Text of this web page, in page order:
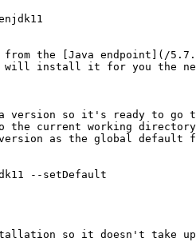
the [Java endpoint](/
will install it for you the
version so it's ready to go
current working directory,
as the global default
--setDefault
so it doesn't take